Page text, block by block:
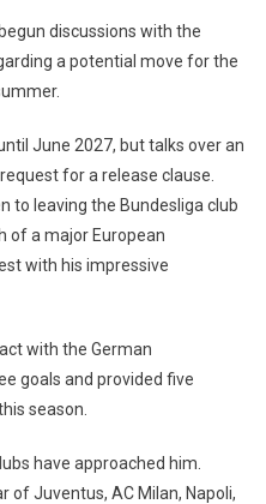
discussions with the
a potential move for the
June 2027, but talks over an
for a release clause.
to leaving the Bundesliga club
of a major European
with his impressive
with the German
goals and provided five
season.
have approached him.
of Juventus, AC Milan, Napoli,